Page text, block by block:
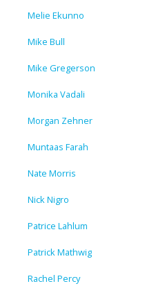
Melie Ekunno
Mike Bull
Mike Gregerson
Monika Vadali
Morgan Zehner
Muntaas Farah
Nate Morris
Nick Nigro
Patrice Lahlum
Patrick Mathwig
Rachel Percy